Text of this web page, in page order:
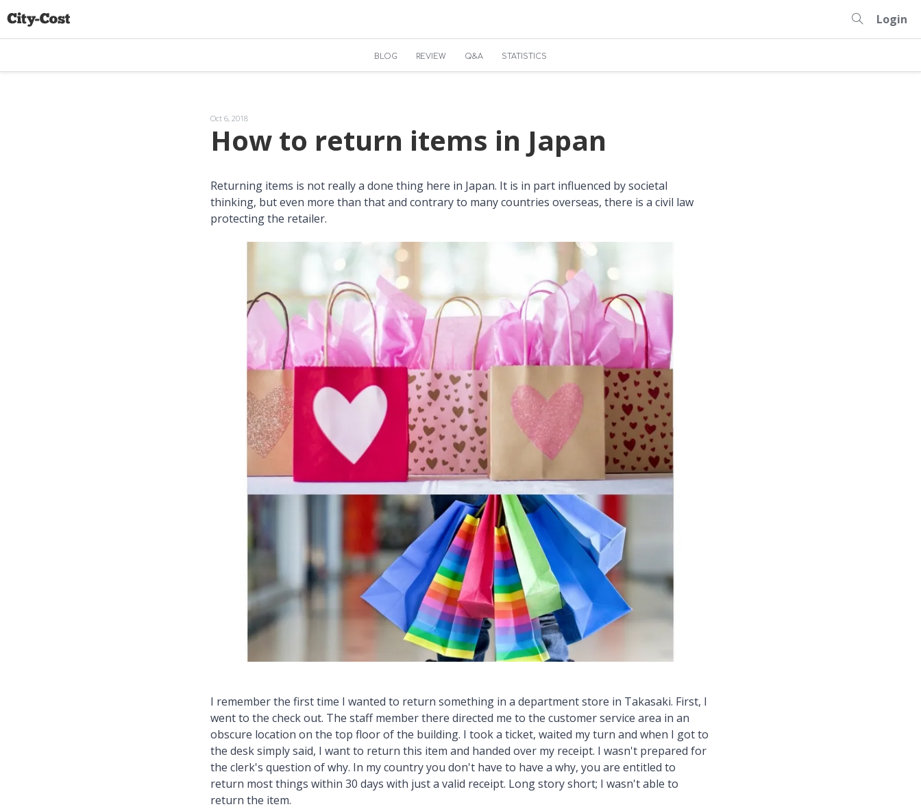
Login
BLOG REVIEW Q&A STATISTICS
Oct 6, 2018
How to return items in Japan
Returning items is not really a done thing here in Japan. It is in part influenced by societal
thinking, but even more than that and contrary to many countries overseas, there is a civil law
protecting the retailer.
I remember the first time I wanted to return something in a department store in Takasaki. First, I
went to the check out. The staff member there directed me to the customer service area in an
obscure location on the top floor of the building. I took a ticket, waited my turn and when I got to
the desk simply said, I want to return this item and handed over my receipt. I wasn't prepared for
the clerk's question of why. In my country you don't have to have a why, you are entitled to
return most things within 30 days with just a valid receipt. Long story short; I wasn't able to
return the item.